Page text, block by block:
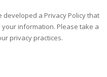
developed a Privacy Policy that
information. Please take a
privacy practices.